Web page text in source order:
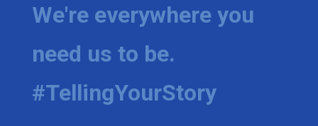
We're everywhere you
need us to be.
#TellingYourStory